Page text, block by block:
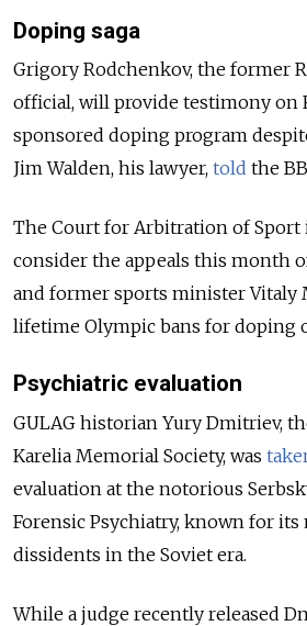
Doping saga
Grigory Rodchenkov, the former
official, will provide testimony on
sponsored doping program
Jim Walden, his lawyer, told the
The Court for Arbitration of Sport
consider the appeals this month
and former sports minister Vitaly
lifetime Olympic bans for doping
Psychiatric evaluation
GULAG historian Yury Dmitriev,
Karelia Memorial Society, was
evaluation at the notorious
Forensic Psychiatry, known for
dissidents in the Soviet era.
While a judge recently released